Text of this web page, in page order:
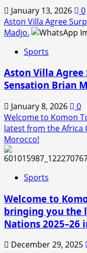
January 13, 2026
0
Aston Villa Agree
Madjo.
Sports
Aston Villa Agree
Sensation Brian
January 8, 2026
0
Welcome to Komon
latest from the Africa
Morocco!
Sports
Welcome to
bringing you the
Nations 2025–26
December 29, 2025